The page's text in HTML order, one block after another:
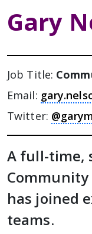
Gary
Job Title:
Email:
Twitter:
A full-time,
Community
has joined
teams.